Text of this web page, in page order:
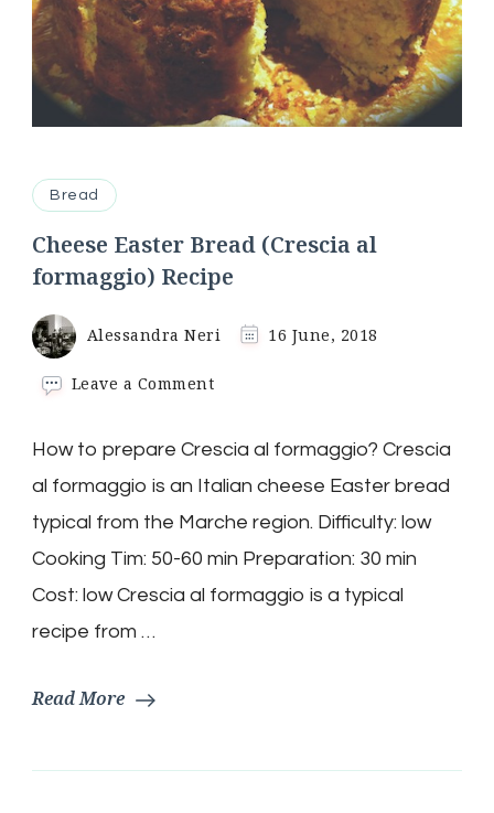
Bread
Cheese Easter Bread (Crescia al
formaggio) Recipe
Alessandra Neri 16 June, 2018
Leave a Commenton
Bread
(Crescia
al
formaggio)
How to prepare Crescia al formaggio? Crescia
al formaggio is an Italian cheese Easter bread
typical from the Marche region. Difficulty: low
Cooking Tim: 50-60 min Preparation: 30 min
Cost: low Crescia al formaggio is a typical
recipe from …
Read More